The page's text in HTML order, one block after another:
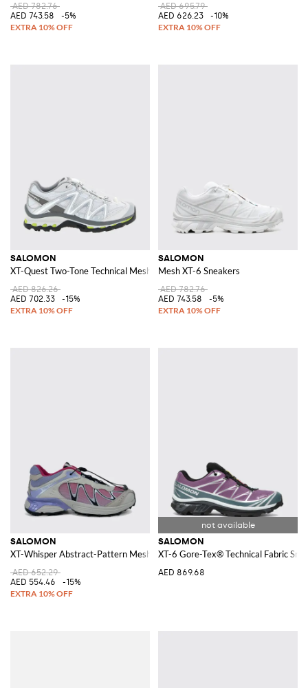
AED 782.76
AED 743.58
-5%
AED 695.79
AED 626.23
-10%
SALOMON
XT-Quest Two-Tone Technical Mesh Trainers with Notched Sole
AED 826.26
AED 702.33
-15%
SALOMON
Mesh XT-6 Sneakers
AED 782.76
AED 743.58
-5%
SALOMON
XT-Whisper Abstract-Pattern Mesh Sneakers with Drawstring Closure
AED 652.29
AED 554.46
-15%
SALOMON
XT-6 Gore-Tex® Technical Fabric
AED 869.68